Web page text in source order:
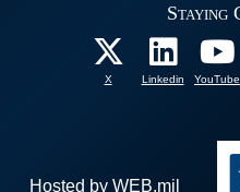
Staying
X Linkedin YouTube
Hosted by WEB.mil